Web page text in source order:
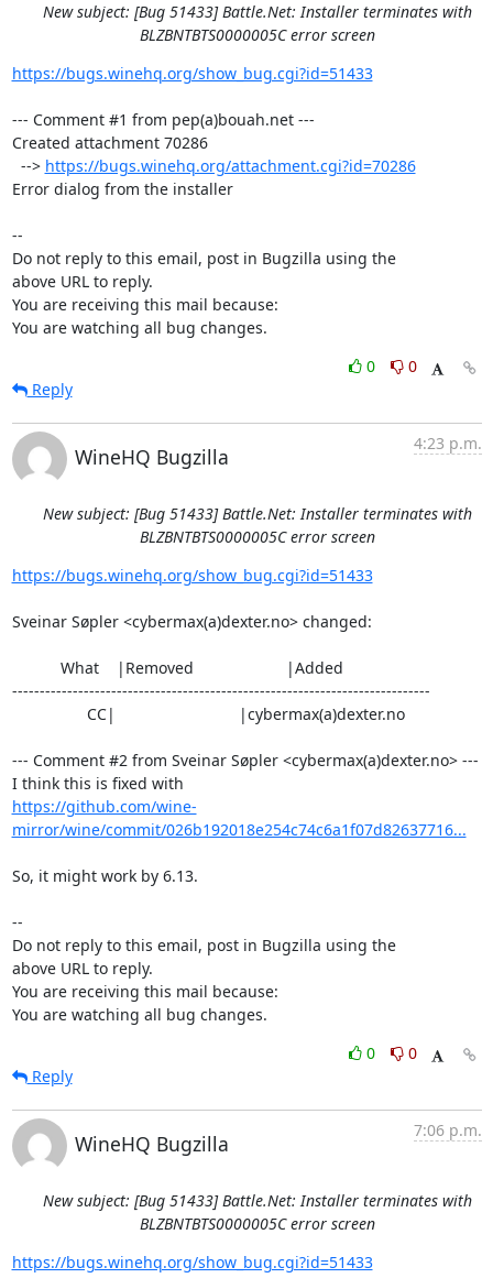
New subject: [Bug 51433] Battle.Net: Installer terminates with
BLZBNTBTS0000005C error screen
https://bugs.winehq.org/show_bug.cgi?id=51433
--- Comment #1 from pep(a)bouah.net ---
Created attachment 70286
  -->
https://bugs.winehq.org/attachment.cgi?id=70286
Error dialog from the installer
--
Do not reply to this email, post in Bugzilla using the
above URL to reply.
You are receiving this mail because:
You are watching all bug changes.
0
0
Reply
WineHQ Bugzilla
4:23 p.m.
New subject: [Bug 51433] Battle.Net: Installer terminates with
BLZBNTBTS0000005C error screen
https://bugs.winehq.org/show_bug.cgi?id=51433
Sveinar Søpler <cybermax(a)dexter.no> changed:
----------------------------------------------------------------------------
--- Comment #2 from Sveinar Søpler <cybermax(a)dexter.no> ---
https://github.com/wine-
mirror/wine/commit/026b192018e254c74c6a1f07d82637716...
So, it might work by 6.13.
--
Do not reply to this email, post in Bugzilla using the
above URL to reply.
You are receiving this mail because:
You are watching all bug changes.
0
0
Reply
WineHQ Bugzilla
7:06 p.m.
New subject: [Bug 51433] Battle.Net: Installer terminates with
BLZBNTBTS0000005C error screen
https://bugs.winehq.org/show_bug.cgi?id=51433